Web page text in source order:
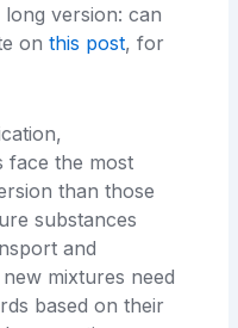
version: can
onthis post, for
face the most
than those
substances
and
mixtures need
based on their